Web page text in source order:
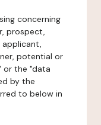
concerning
prospect,
potential or
or the "data
by the
to below in